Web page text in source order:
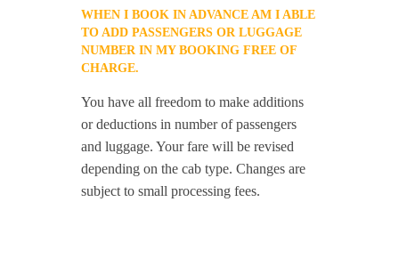
WHEN I BOOK IN ADVANCE AM I ABLE
TO ADD PASSENGERS OR LUGGAGE
NUMBER IN MY BOOKING FREE OF
CHARGE.
You have all freedom to make additions
or deductions in number of passengers
and luggage. Your fare will be revised
depending on the cab type. Changes are
subject to small processing fees.